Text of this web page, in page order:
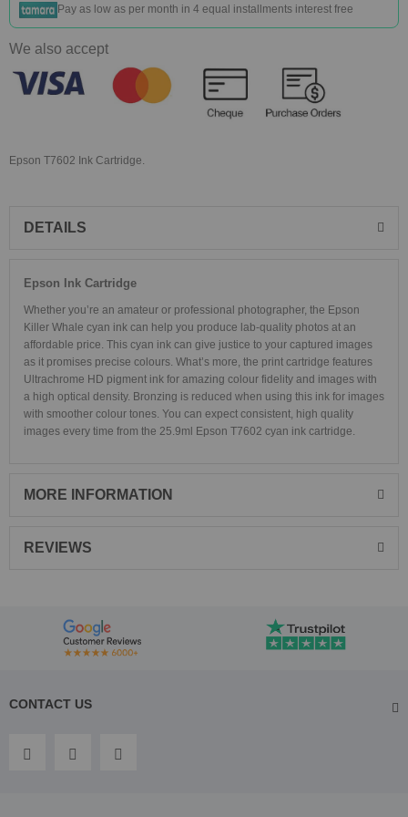
Pay as low as per month in 4 equal installments interest free
We also accept
Epson T7602 Ink Cartridge.
DETAILS
Epson Ink Cartridge
Whether you’re an amateur or professional photographer, the Epson
Killer Whale cyan ink can help you produce lab-quality photos at an
affordable price. This cyan ink can give justice to your captured images
as it promises precise colours. What’s more, the print cartridge features
Ultrachrome HD pigment ink for amazing colour fidelity and images with
a high optical density. Bronzing is reduced when using this ink for images
with smoother colour tones. You can expect consistent, high quality
images every time from the 25.9ml Epson T7602 cyan ink cartridge.
MORE INFORMATION
REVIEWS
CONTACT US